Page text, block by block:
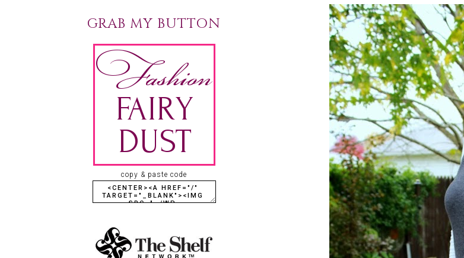
GRAB MY BUTTON
copy & paste code